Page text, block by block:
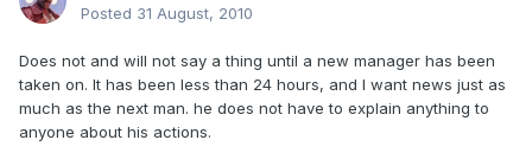
Posted 31 August, 2010
Does not and will not say a thing until a new manager has been
taken on. It has been less than 24 hours, and I want news just as
much as the next man. he does not have to explain anything to
anyone about his actions.